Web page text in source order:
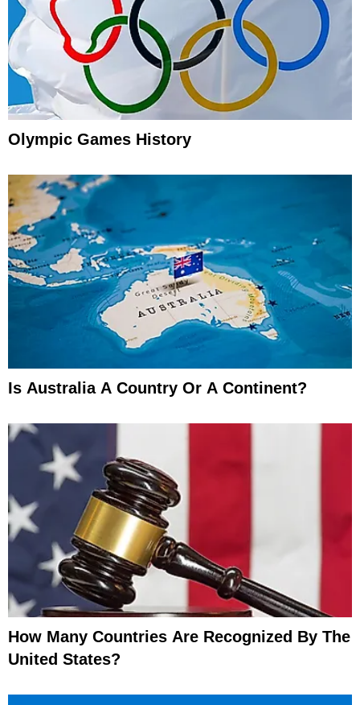
Olympic Games History
Is Australia A Country Or A Continent?
How Many Countries Are Recognized By The
United States?